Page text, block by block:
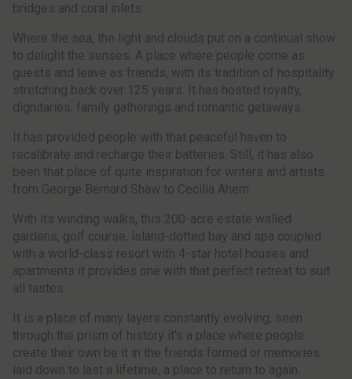
bridges and coral inlets.
Where the sea, the light and clouds put on a continual show
to delight the senses. A place where people come as
guests and leave as friends, with its tradition of hospitality
stretching back over 125 years. It has hosted royalty,
dignitaries, family gatherings and romantic getaways.
It has provided people with that peaceful haven to
recalibrate and recharge their batteries. Still, it has also
been that place of quite inspiration for writers and artists
from George Bernard Shaw to Cecilia Ahern.
With its winding walks, this 200-acre estate walled
gardens, golf course, island-dotted bay and spa coupled
with a world-class resort with 4-star hotel houses and
apartments it provides one with that perfect retreat to suit
all tastes.
It is a place of many layers constantly evolving, seen
through the prism of history it’s a place where people
create their own be it in the friends formed or memories
laid down to last a lifetime, a place to return to again.